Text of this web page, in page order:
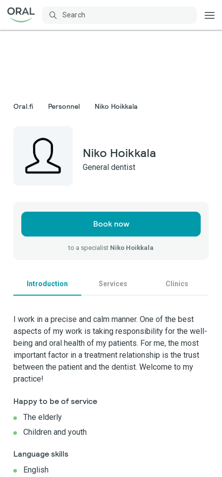
Oral.fi Personnel Niko Hoikkala
Niko Hoikkala
General dentist
Book now
to a specialist Niko Hoikkala
Introduction Services Clinics
I work in a precise and calm manner. One of the best
aspects of my work is taking responsibility for the well-
being and oral health of my patients. For me, the most
important factor in a treatment relationship is the trust
between the patient and the dentist. Welcome to my
practice!
Happy to be of service
The elderly
Children and youth
Language skills
English